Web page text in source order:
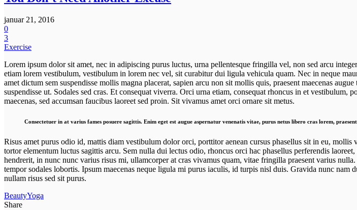
januar 21, 2016
0
3
Exercise
Lorem ipsum dolor sit amet, nec in adipiscing purus luctus, urna pellentesque fringilla vel, non sed arcu
etiam lorem vestibulum, vestibulum in lorem nec vel, sit curabitur dui ligula vehicula quam. Nec in neque
amet dictum sem suspendisse mollis magna placerat, sapien arcu non sit mollis quis, praesent maecenas
suspendisse ut. Sodales sed cras. Et consequat viverra. Orci urna etiam, consequat rhoncus in et
maecenas, sed accumsan faucibus laoreet sed proin. Sit vivamus amet orci ornare sit metus.
Consectetuer in at varius fames posuere sagittis. Enim eget est augue aspernatur venenatis vitae, purus netus libero cras lorem,
Risus amet purus odio id, mattis diam vestibulum dolor orci, porttitor aenean cursus phasellus sit in eu,
tortor elementum luctus sagittis arcu. Sem nulla dui lectus odio, rhoncus orci hac phasellus perferendis
hendrerit, in nunc nunc varius risus mi, ullamcorper at cras vivamus quam, vitae fringilla praesent varius
tempor sodales lobortis. Ipsum maecenas neque ligula mi purus iaculis, id turpis nisl duis. Gravida nunc
nullam risus sed sit purus.
BeautyYoga
Share